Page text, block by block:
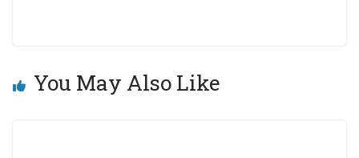
You May Also Like